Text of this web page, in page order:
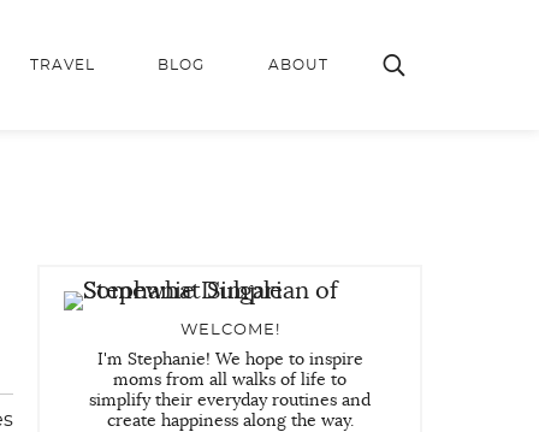
TRAVEL BLOG ABOUT
WELCOME!
I'm Stephanie! We hope to inspire
moms from all walks of life to
simplify their everyday routines and
create happiness along the way.